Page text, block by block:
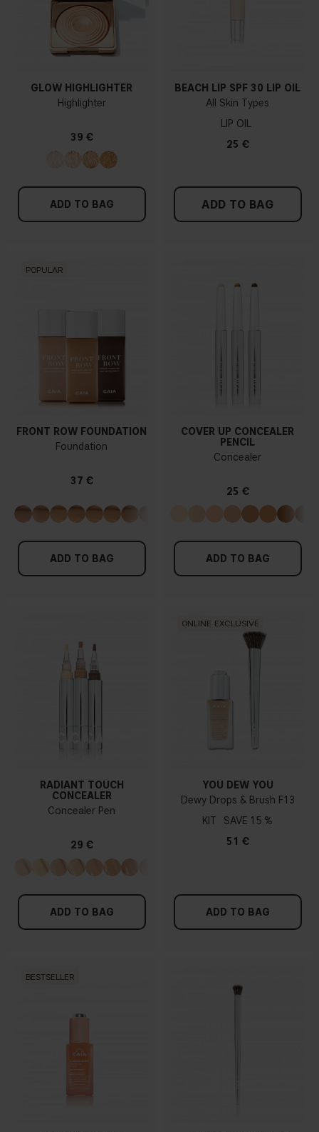
GLOW HIGHLIGHTER
Highlighter
39 €
ADD TO BAG
BEACH LIP SPF 30 LIP OIL
All Skin Types
LIP OIL
25 €
ADD TO BAG
POPULAR
FRONT ROW FOUNDATION
Foundation
37 €
ADD TO BAG
COVER UP CONCEALER
PENCIL
Concealer
25 €
ADD TO BAG
RADIANT TOUCH
CONCEALER
Concealer Pen
29 €
ADD TO BAG
ONLINE EXCLUSIVE
YOU DEW YOU
Dewy Drops & Brush F13
KIT
15 %
51 €
ADD TO BAG
BESTSELLER